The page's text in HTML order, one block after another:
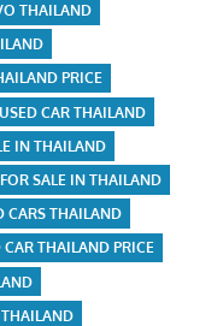
THAILAND
PRICE
CAR THAILAND
IN THAILAND
SALE IN THAILAND
CARS THAILAND
CAR THAILAND PRICE